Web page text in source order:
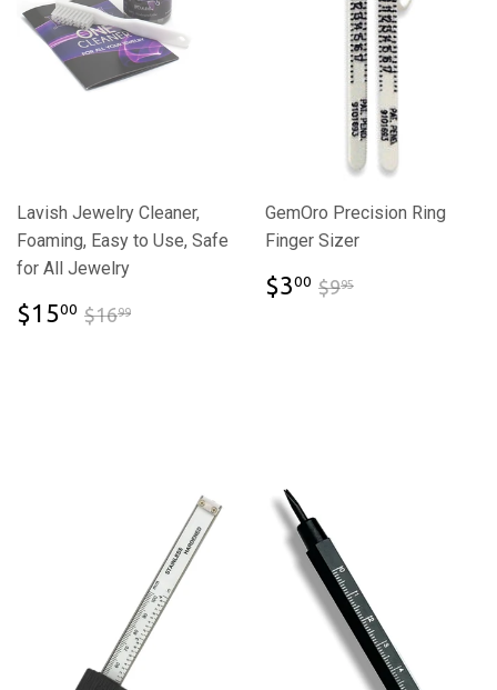
Lavish Jewelry Cleaner,
Foaming, Easy to Use, Safe
for All Jewelry
$1500 $15.00
$1699
GemOro Precision Ring
Finger Sizer
$300 $3.00
$995